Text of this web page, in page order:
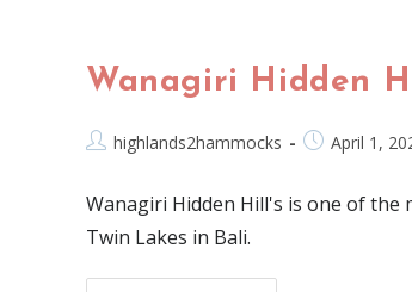
Wanagiri Hidden
highlands2hammocks April 1,
Wanagiri Hidden Hill's is one of the
Twin Lakes in Bali.